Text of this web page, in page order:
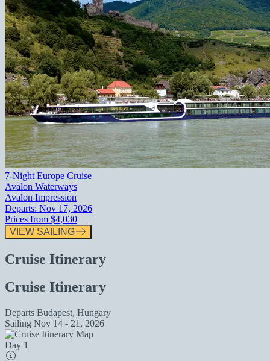
7-Night Europe Cruise
Avalon Waterways
Avalon Impression
Departs: Nov 17, 2026
Prices from $4,030
VIEW SAILING
Cruise Itinerary
Cruise Itinerary
Departs Budapest, Hungary
Sailing Nov 14 - 21, 2026
Day 1